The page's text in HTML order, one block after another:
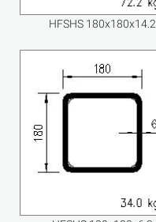
HFSHS 180x180x14.2